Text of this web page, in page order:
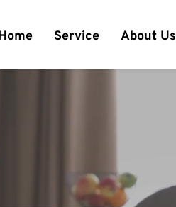
Service About Us